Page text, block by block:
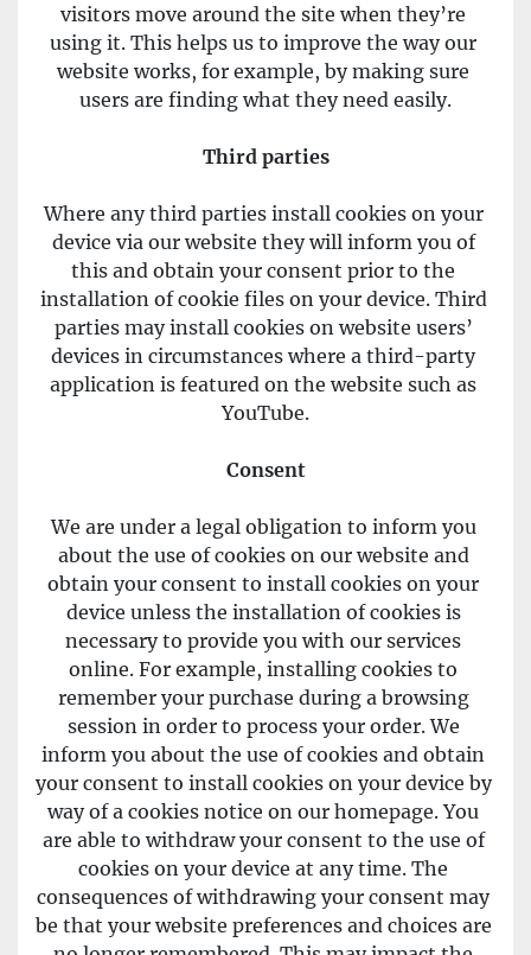
visitors move around the site when they’re
using it. This helps us to improve the way our
website works, for example, by making sure
users are finding what they need easily.
Third parties
Where any third parties install cookies on your
device via our website they will inform you of
this and obtain your consent prior to the
installation of cookie files on your device. Third
parties may install cookies on website users’
devices in circumstances where a third-party
application is featured on the website such as
YouTube.
Consent
We are under a legal obligation to inform you
about the use of cookies on our website and
obtain your consent to install cookies on your
device unless the installation of cookies is
necessary to provide you with our services
online. For example, installing cookies to
remember your purchase during a browsing
session in order to process your order. We
inform you about the use of cookies and obtain
your consent to install cookies on your device by
way of a cookies notice on our homepage. You
are able to withdraw your consent to the use of
cookies on your device at any time. The
consequences of withdrawing your consent may
be that your website preferences and choices are